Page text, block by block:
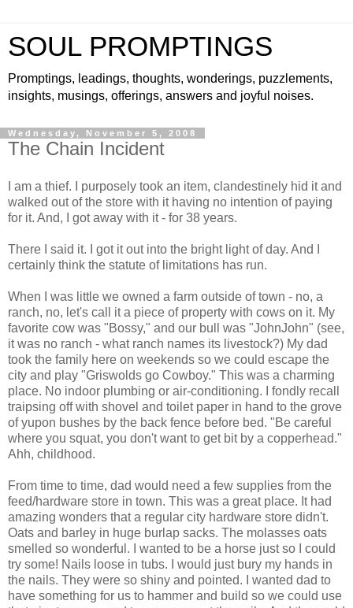
SOUL PROMPTINGS
Promptings, leadings, thoughts, wonderings, puzzlements,
insights, musings, offerings, answers and joyful noises.
Wednesday, November 5, 2008
The Chain Incident
I am a thief. I purposely took an item, clandestinely hid it and
walked out of the store with it having no intention of paying
for it. And, I got away with it - for 38 years.
There I said it. I got it out into the bright light of day. And I
certainly think the statute of limitations has run.
When I was little we owned a farm outside of town - no, a
ranch, no, let's call it a piece of property with cows on it. My
favorite cow was "Bossy," and our bull was "JohnJohn" (see,
it was no ranch - what ranch names its livestock?) My dad
took the family here on weekends so we could escape the
city and play "Griswolds go Cowboy." This was a charming
place. No indoor plumbing or air-conditioning. I fondly recall
traipsing off with shovel and toilet paper in hand to the grove
of yupon bushes by the back fence before bed. "Be careful
where you squat, you don't want to get bit by a copperhead."
Ahh, childhood.
From time to time, dad would need a few supplies from the
feed/hardware store in town. This was a great place. It had
amazing wonders that a regular city hardware store didn't.
Oats and barley in huge burlap sacks. The molasses oats
smelled so wonderful. I wanted to be a horse just so I could
try some! Nails loose in tubs. I would just bury my hands in
the nails. They were so shiny and pointed. I wanted dad to
have something for us to hammer and build so we could use